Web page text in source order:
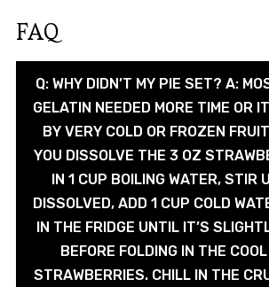
FAQ
Q: WHY DIDN’T MY PIE SET? A:
GELATIN NEEDED MORE TIME OR
BY VERY COLD OR FROZEN
YOU DISSOLVE THE 3 OZ
IN 1 CUP BOILING WATER, STIR
DISSOLVED, ADD 1 CUP COLD
IN THE FRIDGE UNTIL IT’S
BEFORE FOLDING IN THE
STRAWBERRIES. CHILL IN THE